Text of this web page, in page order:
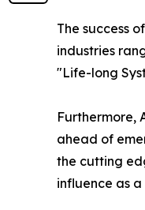
The success
industries
"Life-long
Furthermore,
ahead of
the cutting
influence as